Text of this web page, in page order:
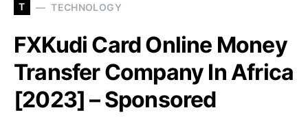
T TECHNOLOGY
FXKudi Card Online Money
Transfer Company In Africa
[2023] – Sponsored